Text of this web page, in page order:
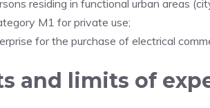
residing in functional urban areas
M1 for private use;
for the purchase of electrical
and limits of